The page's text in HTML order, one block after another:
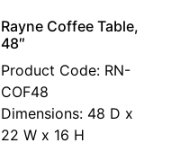
Rayne Coffee Table,
48″
Product Code: RN-
COF48
Dimensions: 48 D x
22 W x 16 H